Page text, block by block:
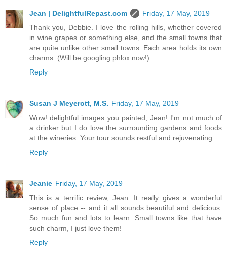
Jean | DelightfulRepast.com
Friday, 17 May, 2019
Thank you, Debbie. I love the rolling hills, whether covered
in wine grapes or something else, and the small towns that
are quite unlike other small towns. Each area holds its own
charms. (Will be googling phlox now!)
Reply
Susan J Meyerott, M.S. Friday, 17 May, 2019
Wow! delightful images you painted, Jean! I'm not much of
a drinker but I do love the surrounding gardens and foods
at the wineries. Your tour sounds restful and rejuvenating.
Reply
Jeanie Friday, 17 May, 2019
This is a terrific review, Jean. It really gives a wonderful
sense of place -- and it all sounds beautiful and delicious.
So much fun and lots to learn. Small towns like that have
such charm, I just love them!
Reply